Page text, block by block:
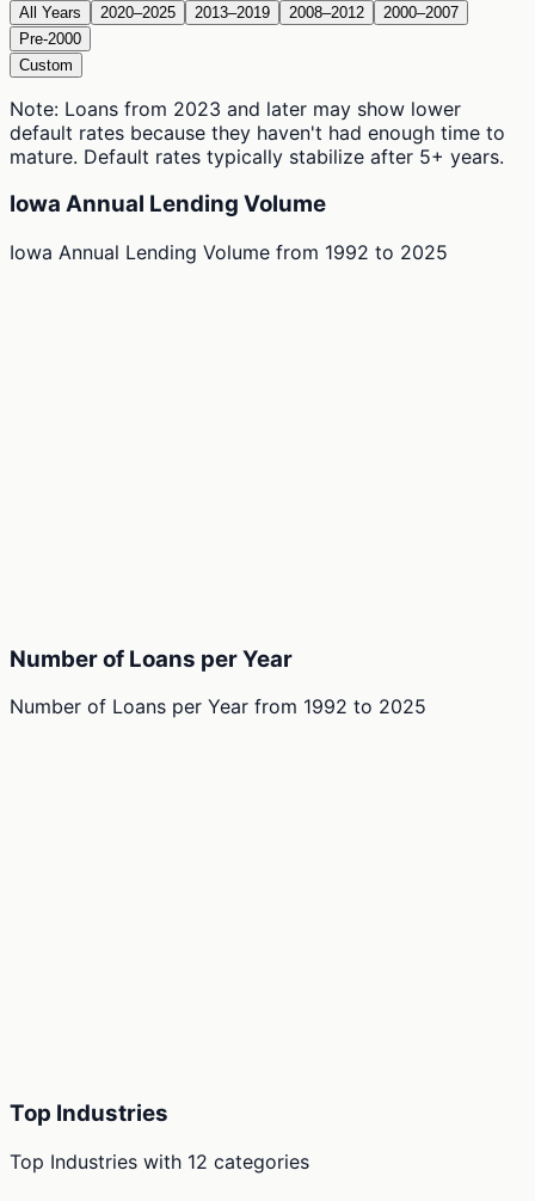
All Years 2020–2025 2013–2019 2008–2012
2000–2007
Pre-2000
Custom
Note: Loans from 2023 and later may show lower
default rates because they haven't had enough time to
mature. Default rates typically stabilize after 5+ years.
Iowa Annual Lending Volume
Iowa Annual Lending Volume from 1992 to 2025
Number of Loans per Year
Number of Loans per Year from 1992 to 2025
Top Industries
Top Industries with 12 categories